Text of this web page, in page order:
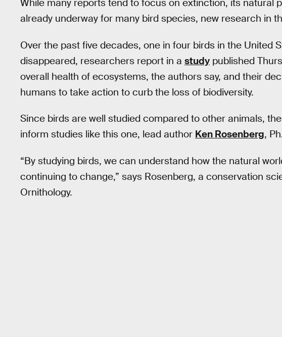
While many reports tend to focus on extinction, its natural
already underway for many bird species, new research in
Over the past five decades, one in four birds in the United
disappeared, researchers report in a study published
overall health of ecosystems, the authors say, and their
humans to take action to curb the loss of biodiversity.
Since birds are well studied compared to other animals,
inform studies like this one, lead author Ken Rosenberg,
“By studying birds, we can understand how the natural
continuing to change,” says Rosenberg, a conservation
Ornithology.